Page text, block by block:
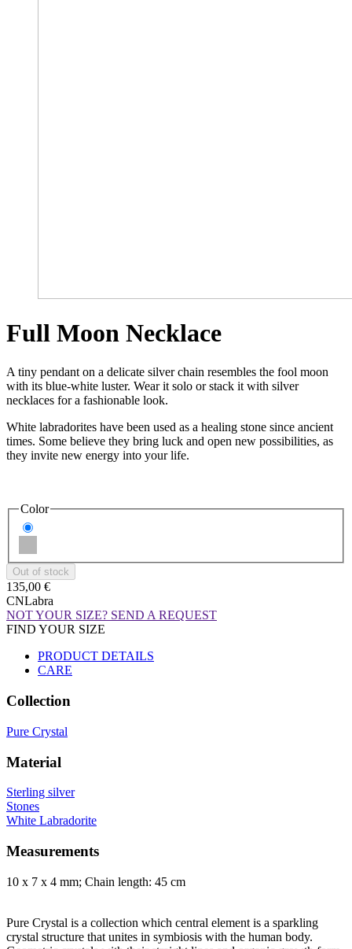
Full Moon Necklace
A tiny pendant on a delicate silver chain resembles the fool moon
with its blue-white luster. Wear it solo or stack it with silver
necklaces for a fashionable look.
White labradorites have been used as a healing stone since ancient
times. Some believe they bring luck and open new possibilities, as
they invite new energy into your life.
Color
135,00 €
CNLabra
NOT YOUR SIZE? SEND A REQUEST
FIND YOUR SIZE
PRODUCT DETAILS
CARE
Collection
Pure Crystal
Material
Sterling silver
Stones
White Labradorite
Measurements
10 x 7 x 4 mm; Chain length: 45 cm
Pure Crystal is a collection which central element is a sparkling
crystal structure that unites in symbiosis with the human body.